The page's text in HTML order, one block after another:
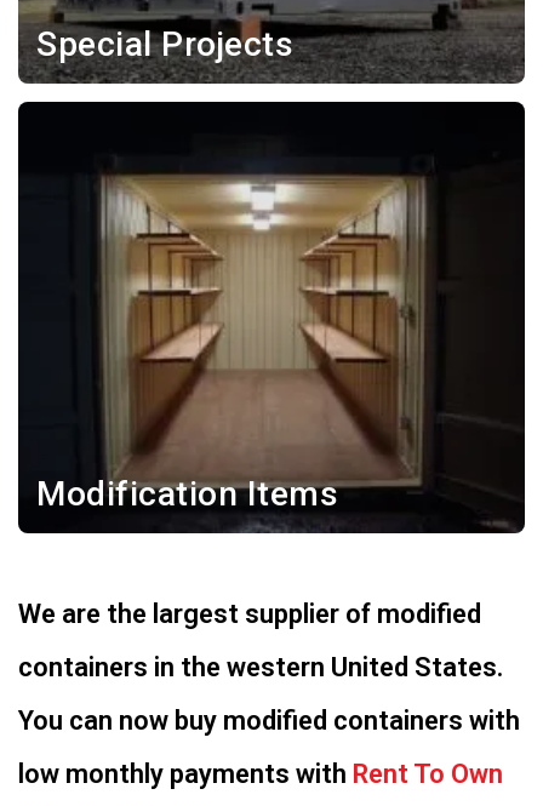
Special Projects
Modification Items
We are the largest supplier of modified
containers in the western United States.
You can now buy modified containers with
low monthly payments with Rent To Own